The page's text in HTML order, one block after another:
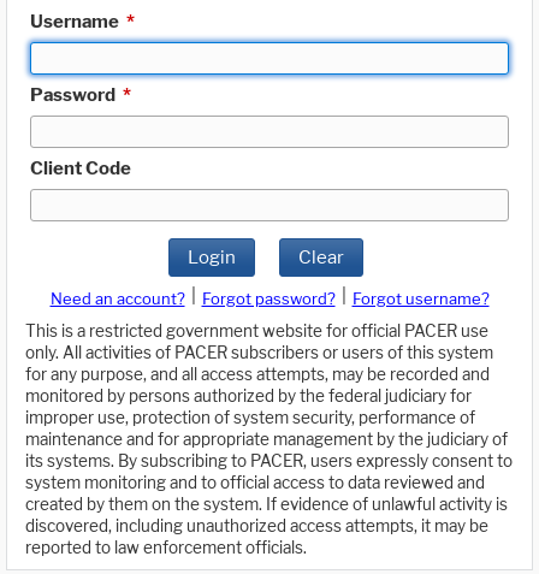
Username *
Password *
Client Code
Login Clear
Need an account? Forgot password?
Forgot username?
This is a restricted government website for official PACER use
only. All activities of PACER subscribers or users of this system
for any purpose, and all access attempts, may be recorded and
monitored by persons authorized by the federal judiciary for
improper use, protection of system security, performance of
maintenance and for appropriate management by the judiciary of
its systems. By subscribing to PACER, users expressly consent to
system monitoring and to official access to data reviewed and
created by them on the system. If evidence of unlawful activity is
discovered, including unauthorized access attempts, it may be
reported to law enforcement officials.